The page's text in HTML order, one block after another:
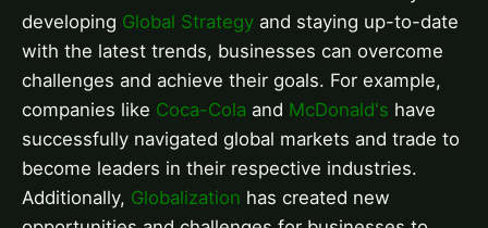
developing Global Strategy and staying up-to-date
with the latest trends, businesses can overcome
challenges and achieve their goals. For example,
companies like Coca-Cola and McDonald's have
successfully navigated global markets and trade to
become leaders in their respective industries.
Additionally, Globalization has created new